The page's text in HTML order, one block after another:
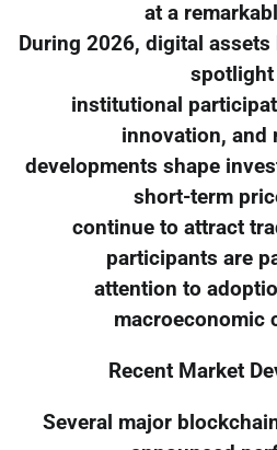
at a
During 2026, digital
spotlight
institutional
innovation, and
developments shape
short-term
continue to attract
participants are
attention to
macroeconomic
Recent Market
Several major